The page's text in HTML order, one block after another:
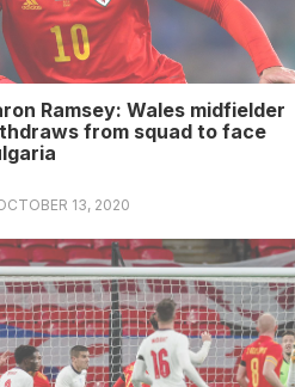
Ramsey: Wales midfielder
from squad to face
13, 2020